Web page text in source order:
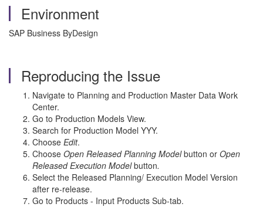
Environment
SAP Business ByDesign
Reproducing the Issue
Navigate to Planning and Production Master Data Work
Center.
Go to Production Models View.
Search for Production Model YYY.
Choose Edit.
Choose Open Released Planning Modelbutton or Open
Released Execution Modelbutton.
Select the Released Planning/ Execution Model Version
after re-release.
Go to Products - Input Products Sub-tab.